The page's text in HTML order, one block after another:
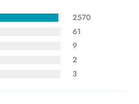
2570
61
9
2
3